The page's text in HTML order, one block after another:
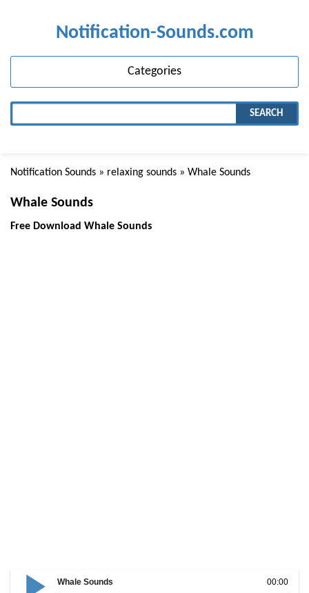
Notification-Sounds.com
Categories
SEARCH
Notification Sounds » relaxing sounds » Whale Sounds
Whale Sounds
Free Download Whale Sounds
00:00
Whale Sounds